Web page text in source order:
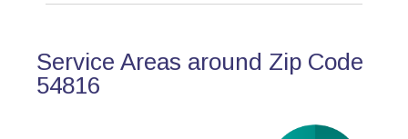
Service Areas around Zip Code
54816